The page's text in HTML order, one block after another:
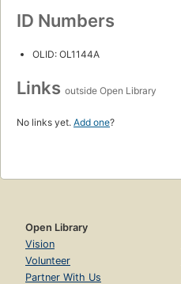
ID Numbers
OLID: OL1144A
Links outside Open Library
No links yet. Add one?
Open Library
Vision
Volunteer
Partner With Us